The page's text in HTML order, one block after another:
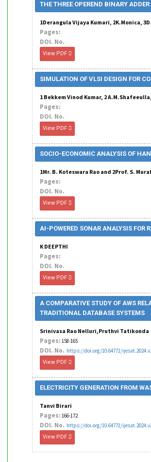
THE THREE OPEREND BINARY
1Derangula Vijaya Kumari, 2K.Monica,
Pages:
DOI. No.
View PDF
SIMULATION OF VLSI DESIGN FOR
1 Bekkem Vinod Kumar, 2
Pages:
DOI. No.
View PDF
SOCIO-ECONOMIC ANALYSIS OF
1Mr. B. Koteswara Rao and 2Prof. S.
Pages:
DOI. No.
View PDF
AI-POWERED SONAR ANALYSIS FOR
K DEEPTHI
Pages:
DOI. No.
View PDF
A COMPARATIVE STUDY OF AWS
TRADITIONAL DATABASE SYSTEMS
Srinivasa Rao Nelluri,Pruthvi Tatikonda
Pages: 158-165
DOI. No. https://doi.org/10.64771/
View PDF
ELECTRICITY GENERATION FROM
Tanvi Birari
Pages: 166-172
DOI. No. https://doi.org/10.64771/
View PDF